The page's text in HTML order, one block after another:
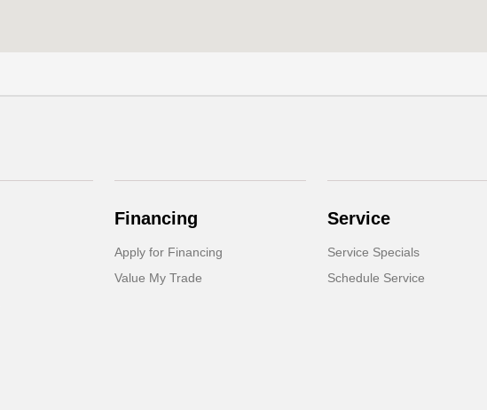
Financing
Apply for Financing
Value My Trade
Service
Service Specials
Schedule Service